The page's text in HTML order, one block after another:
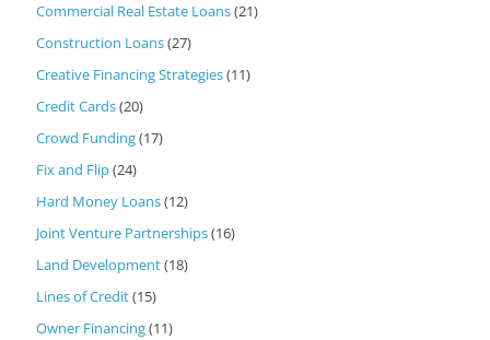
Commercial Real Estate Loans(21)
Construction Loans(27)
Creative Financing Strategies(11)
Credit Cards(20)
Crowd Funding(17)
Fix and Flip(24)
Hard Money Loans(12)
Joint Venture Partnerships(16)
Land Development(18)
Lines of Credit(15)
Owner Financing(11)